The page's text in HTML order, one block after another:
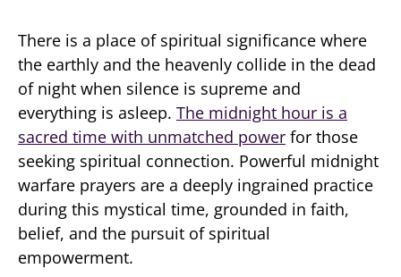
There is a place of spiritual significance where
the earthly and the heavenly collide in the dead
of night when silence is supreme and
everything is asleep. The midnight hour is a
sacred time with unmatched power for those
seeking spiritual connection. Powerful midnight
warfare prayers are a deeply ingrained practice
during this mystical time, grounded in faith,
belief, and the pursuit of spiritual
empowerment.